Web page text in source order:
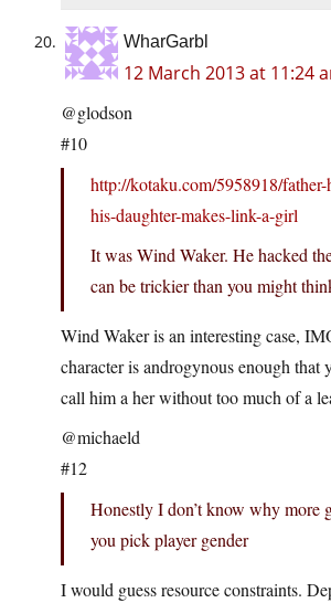
WharGarbl
12 March 2013 at 11:24
@glodson
#10
http://kotaku.com/5958918/father-
his-daughter-makes-link-a-girl
It was Wind Waker. He hacked
can be trickier than you might
Wind Waker is an interesting case,
character is androgynous enough that
call him a her without too much of a
@michaeld
#12
Honestly I don’t know why more
you pick player gender
I would guess resource constraints.